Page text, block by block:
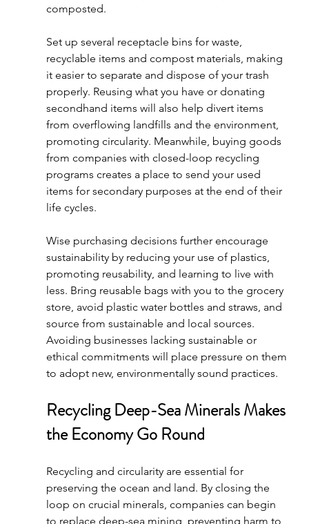
composted.
Set up several receptacle bins for waste,
recyclable items and compost materials, making
it easier to separate and dispose of your trash
properly. Reusing what you have or donating
secondhand items will also help divert items
from overflowing landfills and the environment,
promoting circularity. Meanwhile, buying goods
from companies with closed-loop recycling
programs creates a place to send your used
items for secondary purposes at the end of their
life cycles.
Wise purchasing decisions further encourage
sustainability by reducing your use of plastics,
promoting reusability, and learning to live with
less. Bring reusable bags with you to the grocery
store, avoid plastic water bottles and straws, and
source from sustainable and local sources.
Avoiding businesses lacking sustainable or
ethical commitments will place pressure on them
to adopt new, environmentally sound practices.
Recycling Deep-Sea Minerals Makes
the Economy Go Round
Recycling and circularity are essential for
preserving the ocean and land. By closing the
loop on crucial minerals, companies can begin
to replace deep-sea mining, preventing harm to